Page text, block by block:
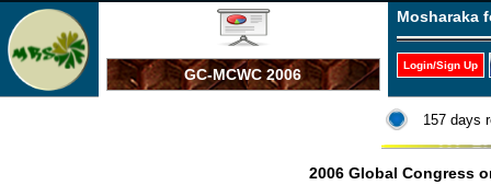
GC-MCWC 2006
Mosharaka
Login/Sign Up
157 days
2006 Global Congress